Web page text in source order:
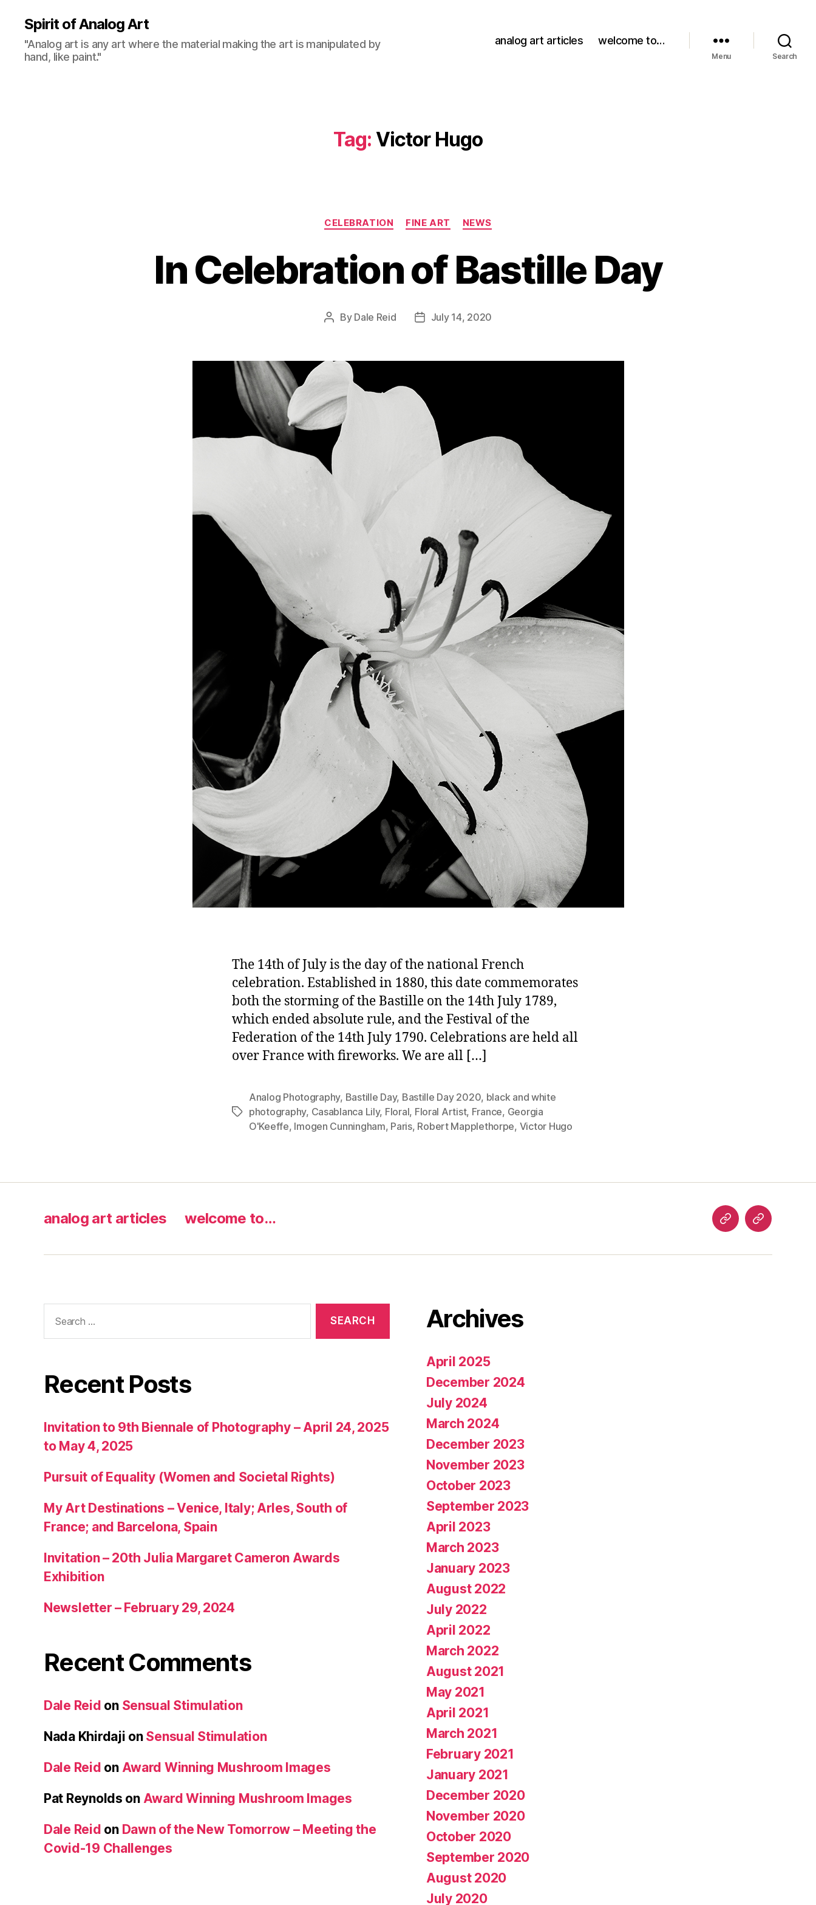
Spirit of Analog Art
"Analog art is any art where the material making the art is manipulated by
hand, like paint."
analog art articles welcome to…
Menu Search
Tag: Victor Hugo
Categories
CELEBRATION FINE ART NEWS
In Celebration of Bastille Day
Post
By Dale Reid
PostJuly 14, 2020
The 14th of July is the day of the national French
celebration. Established in 1880, this date commemorates
both the storming of the Bastille on the 14th July 1789,
which ended absolute rule, and the Festival of the
Federation of the 14th July 1790. Celebrations are held all
over France with fireworks. We are all […]
Tags
Analog Photography, Bastille Day, Bastille Day 2020, black and white
photography, Casablanca Lily, Floral, Floral Artist, France, Georgia
O'Keeffe, Imogen Cunningham, Paris, Robert Mapplethorpe, Victor Hugo
analog art articles welcome to…
analog
articles
welcome
for:
Recent Posts
Invitation to 9th Biennale of Photography – April 24, 2025
to May 4, 2025
Pursuit of Equality (Women and Societal Rights)
My Art Destinations – Venice, Italy; Arles, South of
France; and Barcelona, Spain
Invitation – 20th Julia Margaret Cameron Awards
Exhibition
Newsletter – February 29, 2024
Recent Comments
Dale Reid on Sensual Stimulation
Nada Khirdaji on Sensual Stimulation
Dale Reid on Award Winning Mushroom Images
Pat Reynolds on Award Winning Mushroom Images
Dale Reid on Dawn of the New Tomorrow – Meeting the
Covid-19 Challenges
Archives
April 2025
December 2024
July 2024
March 2024
December 2023
November 2023
October 2023
September 2023
April 2023
March 2023
January 2023
August 2022
July 2022
April 2022
March 2022
August 2021
May 2021
April 2021
March 2021
February 2021
January 2021
December 2020
November 2020
October 2020
September 2020
August 2020
July 2020